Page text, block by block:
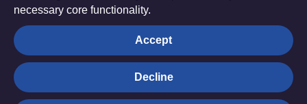
The
Hub
Privacy settings
© Trustees for Methodist Church Purposes. The Methodist
necessary core functionality.
Accept
Decline